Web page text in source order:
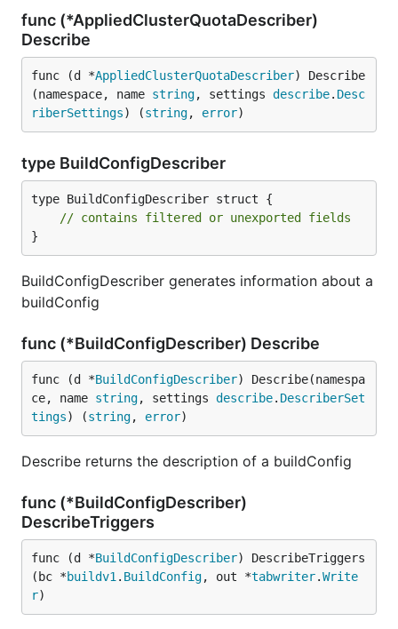
func (*AppliedClusterQuotaDescriber)
Describe
func (d *AppliedClusterQuotaDescriber) Describe
(namespace, name string, settings describe. Desc
riberSettings) (string, error)
type BuildConfigDescriber
type BuildConfigDescriber struct {
// contains filtered or unexported fields
}
BuildConfigDescriber generates information about a
buildConfig
func (*BuildConfigDescriber) Describe
func (d *BuildConfigDescriber) Describe(namespa
ce, name string, settings describe. DescriberSet
tings) (string, error)
Describe returns the description of a buildConfig
func (*BuildConfigDescriber)
DescribeTriggers
func (d *BuildConfigDescriber) DescribeTriggers
(bc *buildv1 . BuildConfig, out *tabwriter.Write
r)